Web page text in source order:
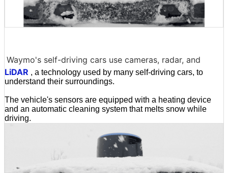
Waymo's self-driving cars use cameras, radar, and
LiDAR , a technology used by many self-driving cars, to
understand their surroundings.
The vehicle's sensors are equipped with a heating device
and an automatic cleaning system that melts snow while
driving.